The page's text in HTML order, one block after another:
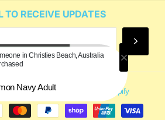
TO RECEIVE UPDATES
Baby Australia, Powered by Shopify
in Christies Beach, Australia
Navy Adult